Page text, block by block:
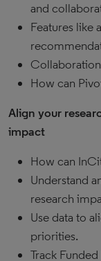
and
Features like
How can
Align your
impact
How can
Understand
research
Use data to
priorities.
Track